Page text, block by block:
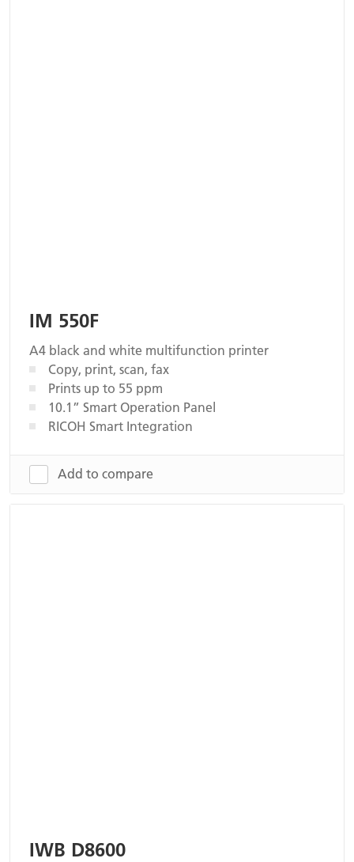
IM 550F
A4 black and white multifunction printer
Copy, print, scan, fax
Prints up to 55 ppm
10.1” Smart Operation Panel
RICOH Smart Integration
Add to compare
IWB D8600